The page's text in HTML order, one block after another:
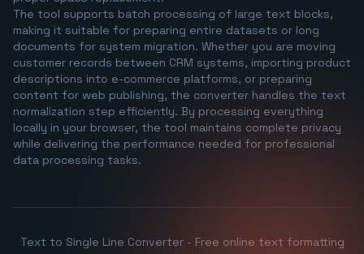
The tool supports batch processing of large text blocks,
making it suitable for preparing entire datasets or long
documents for system migration. Whether you are moving
customer records between CRM systems, importing product
descriptions into e-commerce platforms, or preparing
content for web publishing, the converter handles the text
normalization step efficiently. By processing everything
locally in your browser, the tool maintains complete privacy
while delivering the performance needed for professional
data processing tasks.
Text to Single Line Converter - Free online text formatting